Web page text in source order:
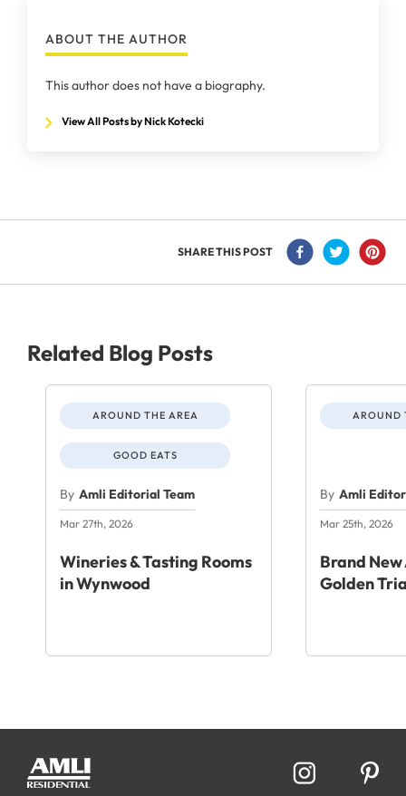
ABOUT THE AUTHOR
This author does not have a biography.
View All Posts by Nick Kotecki
SHARE THIS POST
Related Blog Posts
AROUND THE AREA
GOOD EATS
By Amli Editorial Team
Mar 27th, 2026
Wineries & Tasting Rooms
in Wynwood
AROUND
By Amli
Mar 25th, 2026
Brand
Golden